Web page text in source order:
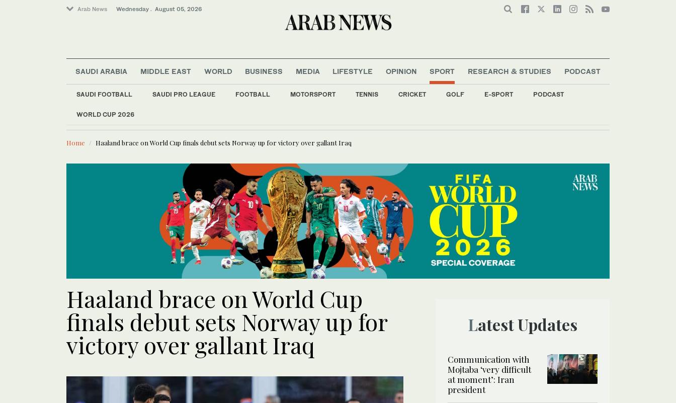
Arab News Wednesday . August 05, 2026
SAUDI ARABIA MIDDLE EAST WORLD BUSINESS MEDIA LIFESTYLE OPINION SPORT
SAUDI FOOTBALL SAUDI PRO LEAGUE FOOTBALL MOTORSPORT TENNIS CRICKET GOLF E-SPORT PODCAST
WORLD CUP 2026
RESEARCH & STUDIES PODCAST
LATEST NEWS
Middle East
Sport
Home Haaland brace on World Cup finals debut sets Norway up for victory over gallant Iraq
Haaland brace on World Cup
finals debut sets Norway up for
victory over gallant Iraq
Latest Updates
Communication with
Mojtaba ‘very difficult
at moment’: Iran
president